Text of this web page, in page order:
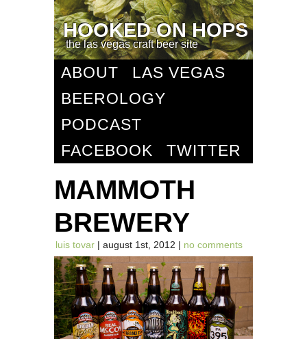
HOOKED ON HOPS
the las vegas craft beer site
ABOUT
LAS VEGAS
BEEROLOGY
PODCAST
FACEBOOK
TWITTER
MAMMOTH
BREWERY
luis tovar | august 1st, 2012 | no comments